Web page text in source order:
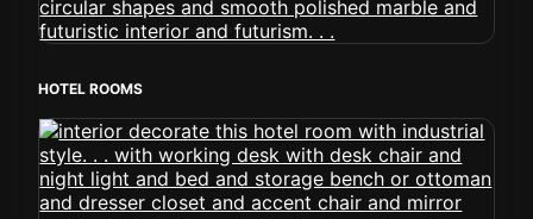
HOTEL ROOMS